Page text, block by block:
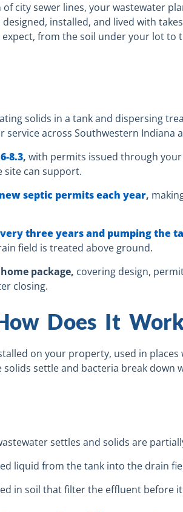
city sewer lines, your wastewater
installed, and lived with
from the soil under your lot
solids in a tank and dispersing
across Southwestern Indiana
8.3, with permits issued through
site can support.
septic permits each year,
three years and pumping the
field is treated above ground.
package, covering design,
closing.
Does It
on your property, used in places
settle and bacteria break down
settles and solids are
liquid from the tank into the drain
in soil that filter the effluent before